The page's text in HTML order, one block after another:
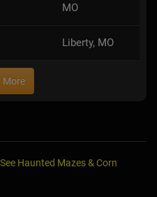
MO
Liberty, MO
More
Haunted Mazes & Corn